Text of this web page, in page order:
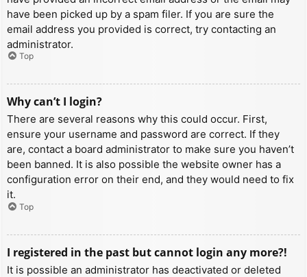
have been picked up by a spam filer. If you are sure the
email address you provided is correct, try contacting an
administrator.
Top
Why can’t I login?
There are several reasons why this could occur. First,
ensure your username and password are correct. If they
are, contact a board administrator to make sure you haven’t
been banned. It is also possible the website owner has a
configuration error on their end, and they would need to fix
it.
Top
I registered in the past but cannot login any more?!
It is possible an administrator has deactivated or deleted